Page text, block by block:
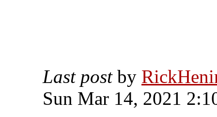
Last postby
Sun Mar 14, 2021